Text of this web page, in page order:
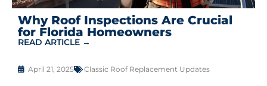
Why Roof Inspections Are Crucial
for Florida Homeowners
READ ARTICLE →
April 21, 2025 Classic Roof Replacement Updates